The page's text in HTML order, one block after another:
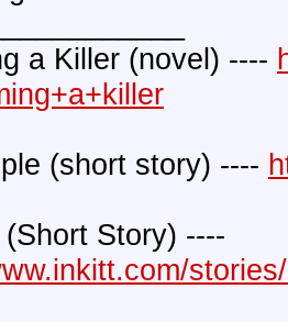
a Killer (novel) ----
(short story) ----
Story) ----